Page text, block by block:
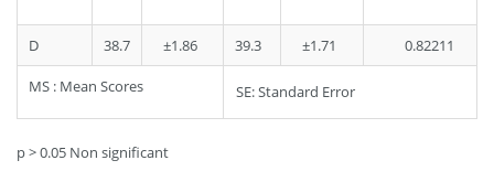
D 38.7 ±1.86 39.3 ±1.71 0.82211
MS : Mean Scores SE: Standard Error
p > 0.05 Non significant